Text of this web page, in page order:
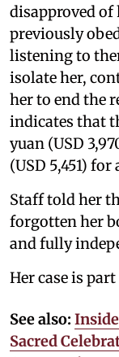
disapproved
previously
listening to
isolate her,
her to end the
indicates that
yuan (USD
(USD 5,451)
Staff told her
forgotten her
and fully
Her case is
See also:
Sacred